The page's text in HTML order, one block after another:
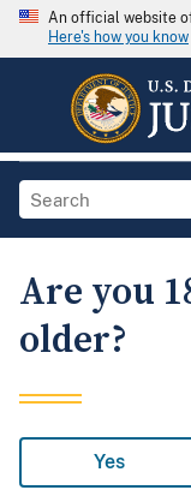
An official website
Here's how you know
Are you
older?
Yes